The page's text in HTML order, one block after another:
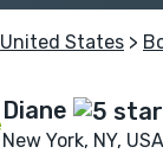
United States >
Diane
New York, NY, USA